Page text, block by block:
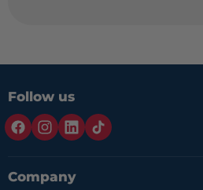
Follow us
Company